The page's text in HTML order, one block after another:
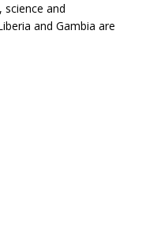
and
and Gambia are